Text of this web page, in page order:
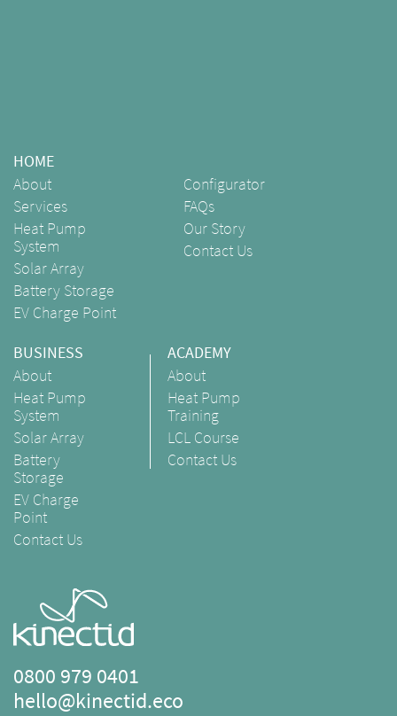
HOME
About
Services
Heat Pump
System
Solar Array
Battery Storage
EV Charge Point
Configurator
FAQs
Our Story
Contact Us
BUSINESS
About
Heat Pump
System
Solar Array
Battery
Storage
EV Charge
Point
Contact Us
ACADEMY
About
Heat Pump
Training
LCL Course
Contact Us
0800 979 0401
hello@kinectid.eco